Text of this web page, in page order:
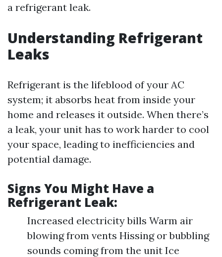
a refrigerant leak.
Understanding Refrigerant
Leaks
Refrigerant is the lifeblood of your AC
system; it absorbs heat from inside your
home and releases it outside. When there’s
a leak, your unit has to work harder to cool
your space, leading to inefficiencies and
potential damage.
Signs You Might Have a
Refrigerant Leak:
Increased electricity bills Warm air
blowing from vents Hissing or bubbling
sounds coming from the unit Ice